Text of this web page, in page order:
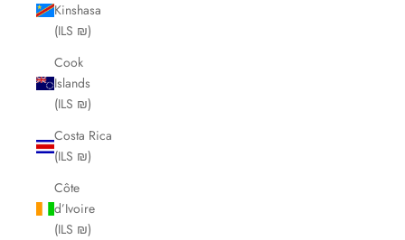
Kinshasa
(ILS ₪)
Cook
Islands
(ILS ₪)
Costa Rica
(ILS ₪)
Côte
d’Ivoire
(ILS ₪)